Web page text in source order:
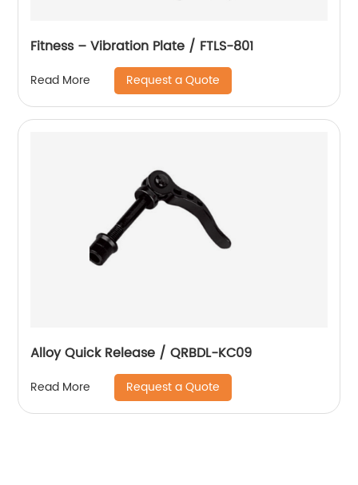
Fitness – Vibration Plate / FTLS-801
Read More Request a Quote
Alloy Quick Release / QRBDL-KC09
Read More Request a Quote